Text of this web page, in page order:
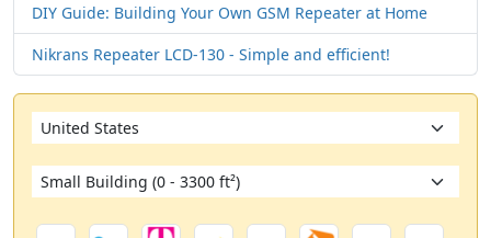
DIY Guide: Building Your Own GSM Repeater at Home
Nikrans Repeater LCD-130 - Simple and efficient!